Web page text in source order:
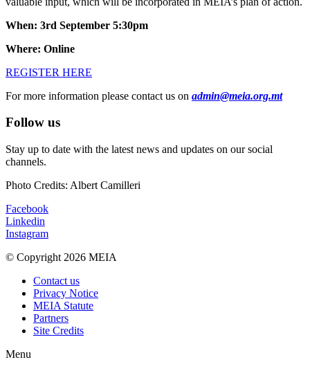
When: 3rd September 5:30pm
Where: Online
REGISTER HERE
For more information please contact us on admin@meia.org.mt
Follow us
Stay up to date with the latest news and updates on our social
channels.
Photo Credits: Albert Camilleri
Facebook
Linkedin
Instagram
© Copyright 2026 MEIA
Contact us
Privacy Notice
MEIA Statute
Partners
Site Credits
Menu